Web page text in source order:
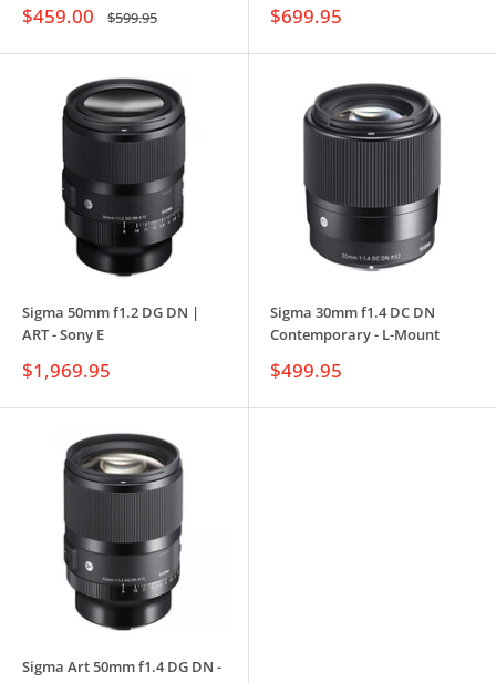
Sale
$459.00 Regular
$599.95 Sale
$699.95
Sigma 50mm f1.2 DG DN |
ART - Sony E
Sale
price
$1,969.95
Sigma 30mm f1.4 DC DN
Contemporary - L-Mount
Sale
$499.95
Sigma Art 50mm f1.4 DG DN -